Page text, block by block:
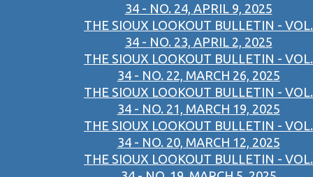
34 - NO. 24, APRIL 9, 2025
THE SIOUX LOOKOUT BULLETIN - VOL.
34 - NO. 23, APRIL 2, 2025
THE SIOUX LOOKOUT BULLETIN - VOL.
34 - NO. 22, MARCH 26, 2025
THE SIOUX LOOKOUT BULLETIN - VOL.
34 - NO. 21, MARCH 19, 2025
THE SIOUX LOOKOUT BULLETIN - VOL.
34 - NO. 20, MARCH 12, 2025
THE SIOUX LOOKOUT BULLETIN - VOL.